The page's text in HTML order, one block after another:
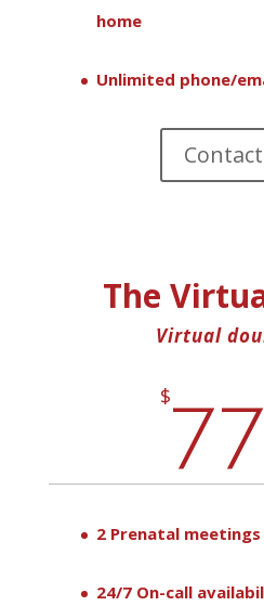
home
Unlimited phone/
The
Virtual
$
2 Prenatal meetings
24/7 On-call